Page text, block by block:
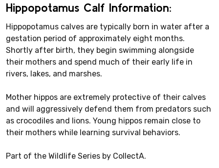
Hippopotamus Calf Information:
Hippopotamus calves are typically born in water after a
gestation period of approximately eight months.
Shortly after birth, they begin swimming alongside
their mothers and spend much of their early life in
rivers, lakes, and marshes.
Mother hippos are extremely protective of their calves
and will aggressively defend them from predators such
as crocodiles and lions. Young hippos remain close to
their mothers while learning survival behaviors.
Part of the Wildlife Series by CollectA.